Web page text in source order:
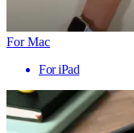
For Mac
For iPad